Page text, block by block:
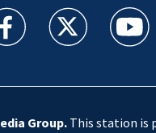
TV facebook
WSOC TV twitter
WSOC
Group.This station is